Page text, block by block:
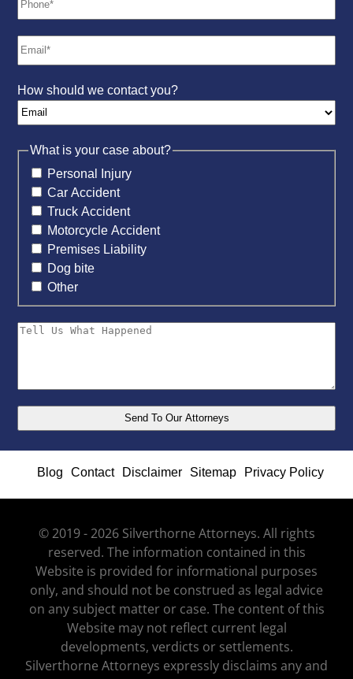
How should we contact you?
What is your case about?
Personal Injury
Car Accident
Truck Accident
Motorcycle Accident
Premises Liability
Dog bite
Other
Blog Contact Disclaimer Sitemap Privacy Policy
© 2019 - 2026 Silverthorne Attorneys. All rights
reserved. The information contained in this
Website is provided for informational purposes
only, and should not be construed as legal advice
on any subject matter or case. The content of this
Website may not reflect current legal
developments, verdicts or settlements.
Silverthorne Attorneys expressly disclaims any and